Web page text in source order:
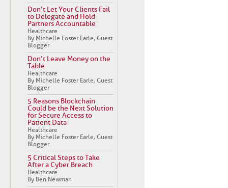
Don’t Let Your Clients Fail
to Delegate and Hold
Partners Accountable
Healthcare
By Michelle Foster Earle, Guest
Blogger
Don’t Leave Money on the
Table
Healthcare
By Michelle Foster Earle, Guest
Blogger
5 Reasons Blockchain
Could be the Next Solution
for Secure Access to
Patient Data
Healthcare
By Michelle Foster Earle, Guest
Blogger
5 Critical Steps to Take
After a Cyber Breach
Healthcare
By Ben Newman